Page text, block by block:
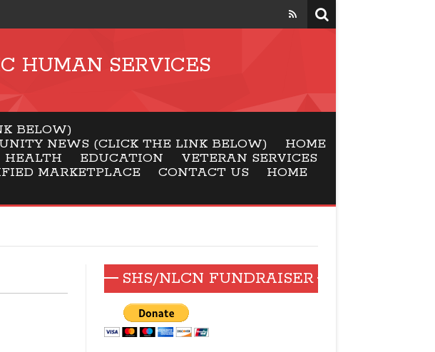
HUMAN SERVICES
BELOW)
NEWS (CLICK THE LINK BELOW)
HOME
HEALTH EDUCATION
VETERAN SERVICES
MARKETPLACE CONTACT US
HOME
SHS/NLCN FUNDRAISER